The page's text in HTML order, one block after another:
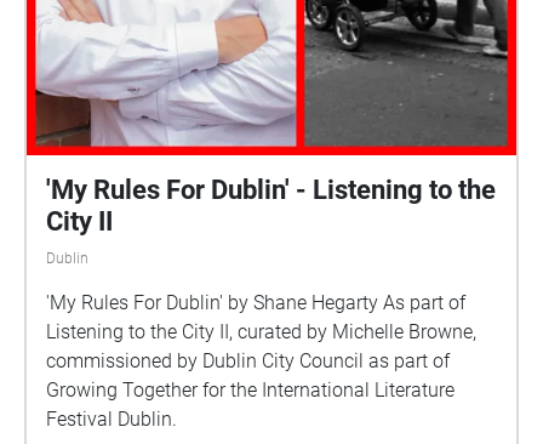
'My Rules For Dublin' - Listening to the
City II
Dublin
'My Rules For Dublin' by Shane Hegarty As part of
Listening to the City II, curated by Michelle Browne,
commissioned by Dublin City Council as part of
Growing Together for the International Literature
Festival Dublin.